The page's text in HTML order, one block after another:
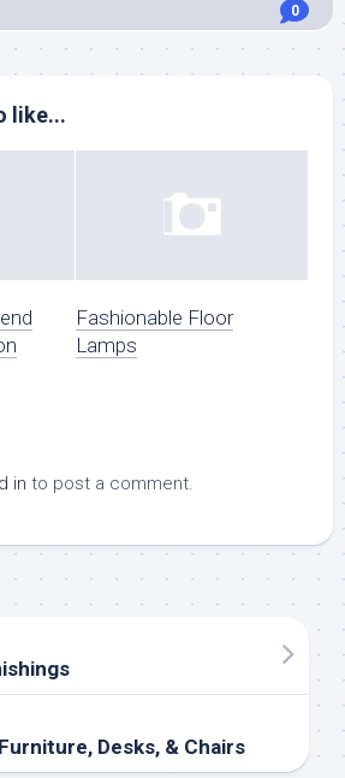
0
like...
Fashionable Floor
Lamps
in to post a comment.
Desks, & Chairs